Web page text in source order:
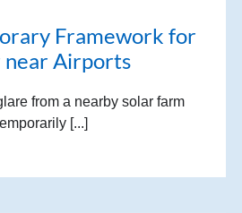
Framework for
near Airports
from a nearby solar farm
[...]